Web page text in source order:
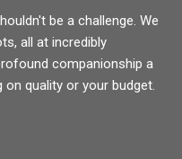
be a challenge. We
all at incredibly
companionship a
quality or your budget.